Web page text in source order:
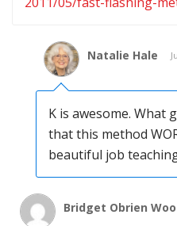
Natalie Hale
K is awesome. What
that this method
beautiful job
Bridget Obrien